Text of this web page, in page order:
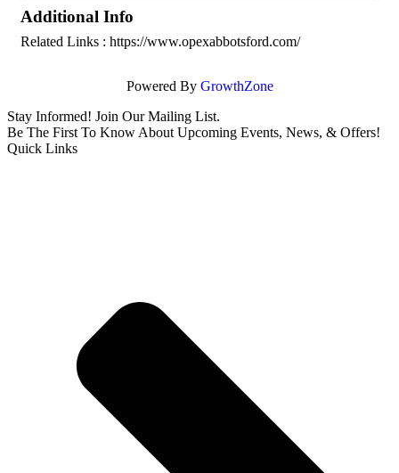
Additional Info
Related Links : https://www.opexabbotsford.com/
Powered By GrowthZone
Stay Informed! Join Our Mailing List.
Be The First To Know About Upcoming Events, News, & Offers!
Quick Links